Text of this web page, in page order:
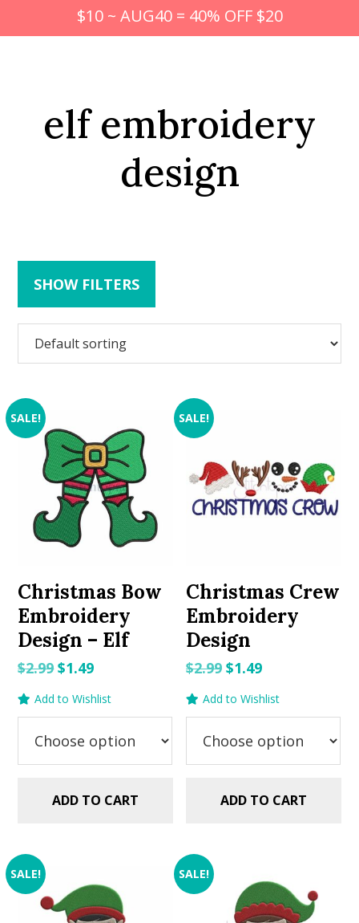
$10 ~ AUG40 = 40% OFF $20
elf embroidery
design
SHOW FILTERS
SALE!
Christmas Bow
Embroidery
Design – Elf
$2.99Original
$2.99.
$1.49Current
$1.49.
Add to Wishlist
ADD TO CART
SALE!
Christmas Crew
Embroidery
Design
$2.99 Original
$2.99.
$1.49Current
$1.49.
Add to Wishlist
ADD TO CART
SALE! SALE!